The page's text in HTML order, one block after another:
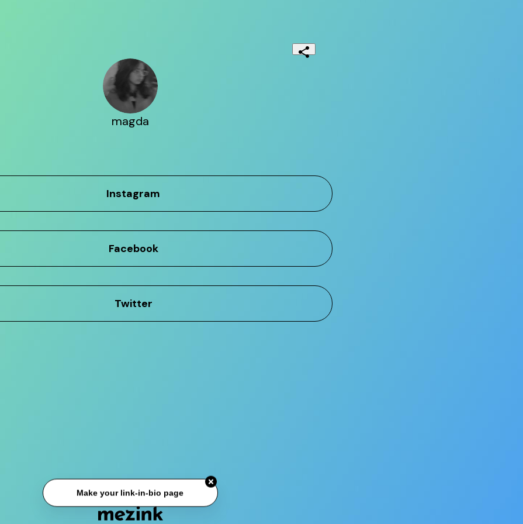
magda
Instagram
Facebook
Twitter
Make your link-in-bio page